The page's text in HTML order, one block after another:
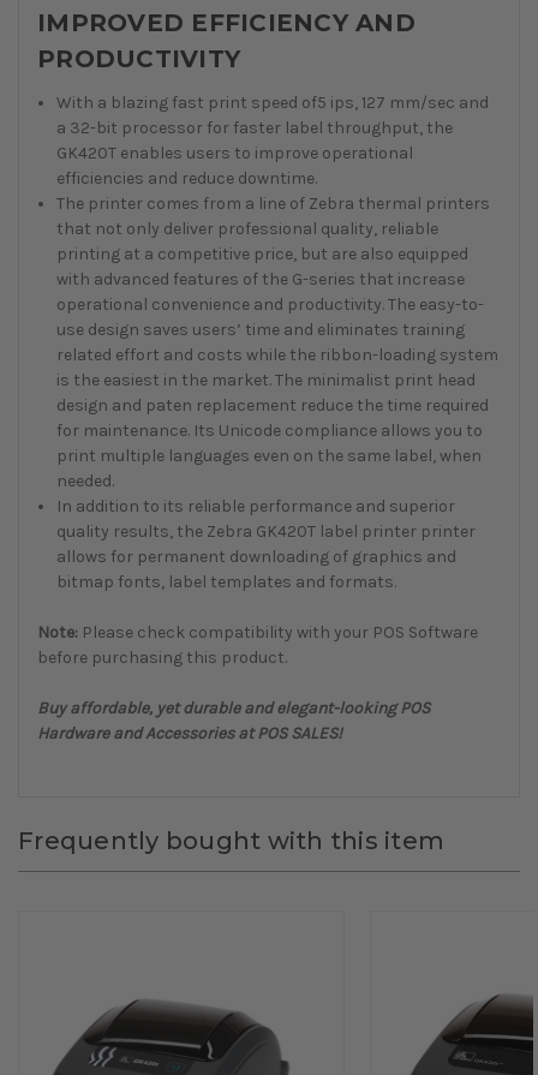
IMPROVED EFFICIENCY AND
PRODUCTIVITY
With a blazing fast print speed of5 ips, 127 mm/sec and
a 32-bit processor for faster label throughput, the
GK420T enables users to improve operational
efficiencies and reduce downtime.
The printer comes from a line of Zebra thermal printers
that not only deliver professional quality, reliable
printing at a competitive price, but are also equipped
with advanced features of the G-series that increase
operational convenience and productivity. The easy-to-
use design saves users’ time and eliminates training
related effort and costs while the ribbon-loading system
is the easiest in the market. The minimalist print head
design and paten replacement reduce the time required
for maintenance. Its Unicode compliance allows you to
print multiple languages even on the same label, when
needed.
In addition to its reliable performance and superior
quality results, the Zebra GK420T label printer printer
allows for permanent downloading of graphics and
bitmap fonts, label templates and formats.
Note: Please check compatibility with your POS Software
before purchasing this product.
Buy affordable, yet durable and elegant-looking POS
Hardware and Accessories at POS SALES!
Frequently bought with this item